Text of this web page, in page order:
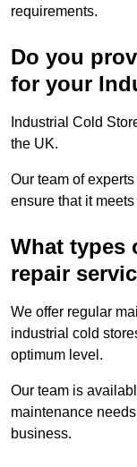
requirements.
Do you
for your
Industrial Cold
the UK.
Our team of
ensure that it
What types
repair
We offer regular
industrial cold
optimum level.
Our team is
maintenance
business.